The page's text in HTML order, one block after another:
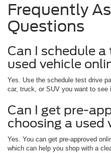
Frequently
Questions
Can I schedule
used vehicle
Yes. Use the schedule test drive
car, truck, or SUV you want to see
Can I get pre-
choosing a used
Yes. You can get pre-approved
which can help you shop with a